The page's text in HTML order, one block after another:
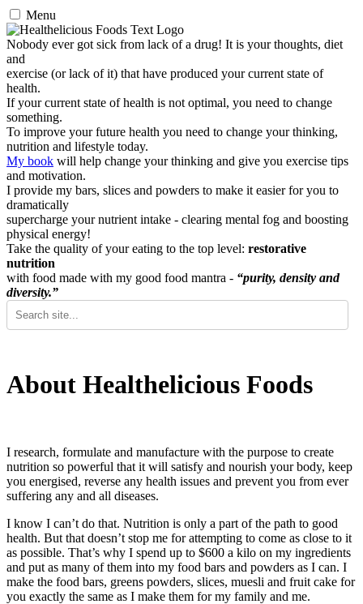
Menu
Nobody ever got sick from lack of a drug! It is your thoughts, diet
and
exercise (or lack of it) that have produced your current state of
health.
If your current state of health is not optimal, you need to change
something.
To improve your future health you need to change your thinking,
nutrition and lifestyle today.
My book will help change your thinking and give you exercise tips
and motivation.
I provide my bars, slices and powders to make it easier for you to
dramatically
supercharge your nutrient intake - clearing mental fog and boosting
physical energy!
Take the quality of your eating to the top level: restorative
nutrition
with food made with my good food mantra - “purity, density and
diversity.”
About Healthelicious Foods
I research, formulate and manufacture with the purpose to create
nutrition so powerful that it will satisfy and nourish your body, keep
you energised, reverse any health issues and prevent you from ever
suffering any and all diseases.
I know I can’t do that. Nutrition is only a part of the path to good
health. But that doesn’t stop me for attempting to come as close to it
as possible. That’s why I spend up to $600 a kilo on my ingredients
and put as many of them into my food bars and powders as I can. I
make the food bars, greens powders, slices, muesli and fruit cake for
you exactly the same as I make them for my family and me.